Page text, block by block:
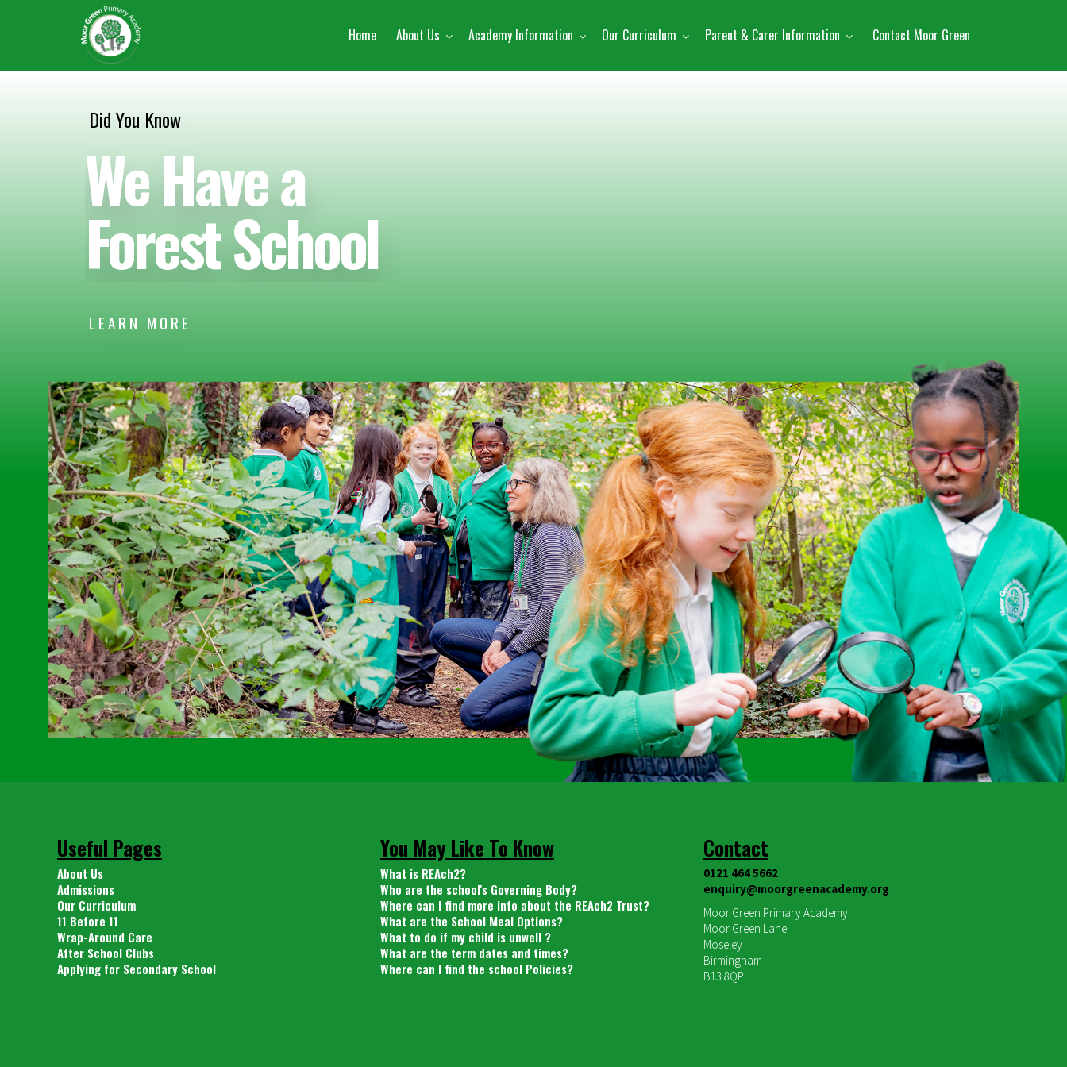
Home About Us Academy Information Our Curriculum Parent & Carer Information Contact Moor Green
Did You Know
We Have a
Forest School
LEARN MORE
Useful Pages
About Us
Admissions
Our Curriculum
11 Before 11
Wrap-Around Care
After School Clubs
Applying for Secondary School
You May Like To Know
What is REAch2?
Who are the school's Governing Body?
Where can I find more info about the REAch2 Trust?
What are the School Meal Options?
What to do if my child is unwell ?
What are the term dates and times?
Where can I find the school Policies?
Contact
0121 464 5662
enquiry@moorgreenacademy.org
Moor Green Primary Academy
Moor Green Lane
Moseley
Birmingham
B13 8QP